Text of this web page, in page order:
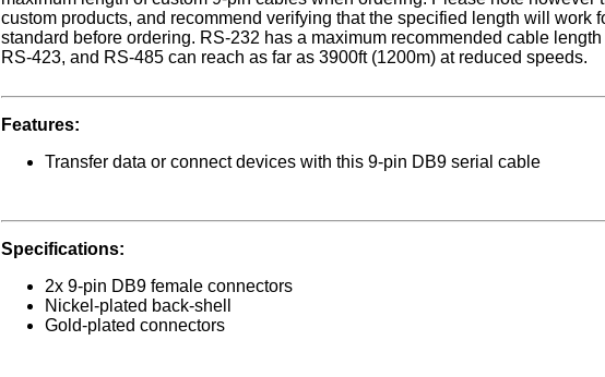
custom products, and recommend verifying that the specified length will work
standard before ordering. RS-232 has a maximum recommended cable
RS-423, and RS-485 can reach as far as 3900ft (1200m) at reduced speeds.
Features:
Transfer data or connect devices with this 9-pin DB9 serial cable
Specifications:
2x 9-pin DB9 female connectors
Nickel-plated back-shell
Gold-plated connectors